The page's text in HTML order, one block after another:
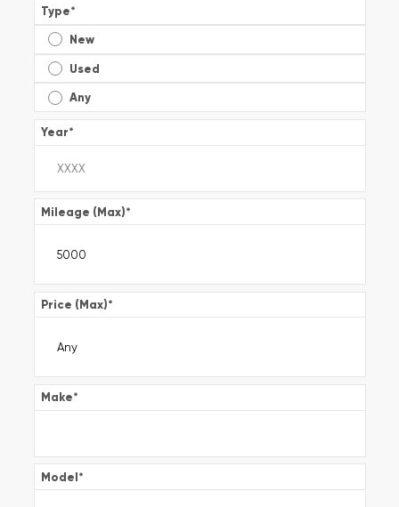
Type*
New
Used
Any
Year*
Mileage (Max)*
Price (Max)*
Make*
Model*